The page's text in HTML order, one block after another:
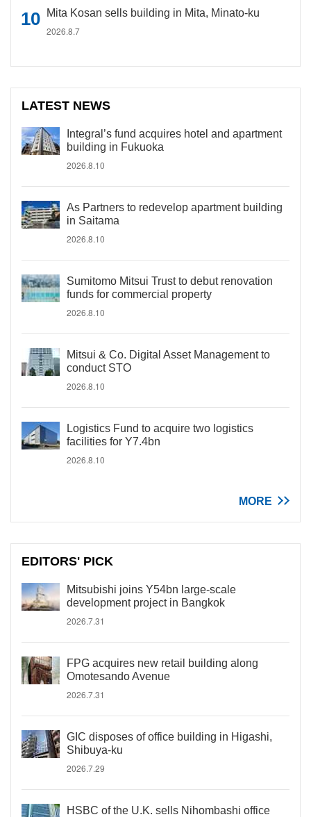
Mita Kosan sells building in Mita, Minato-ku
2026.8.7
LATEST NEWS
Integral’s fund acquires hotel and apartment
building in Fukuoka
2026.8.10
As Partners to redevelop apartment building
in Saitama
2026.8.10
Sumitomo Mitsui Trust to debut renovation
funds for commercial property
2026.8.10
Mitsui & Co. Digital Asset Management to
conduct STO
2026.8.10
Logistics Fund to acquire two logistics
facilities for Y7.4bn
2026.8.10
MORE
EDITORS' PICK
Mitsubishi joins Y54bn large-scale
development project in Bangkok
2026.7.31
FPG acquires new retail building along
Omotesando Avenue
2026.7.31
GIC disposes of office building in Higashi,
Shibuya-ku
2026.7.29
HSBC of the U.K. sells Nihombashi office